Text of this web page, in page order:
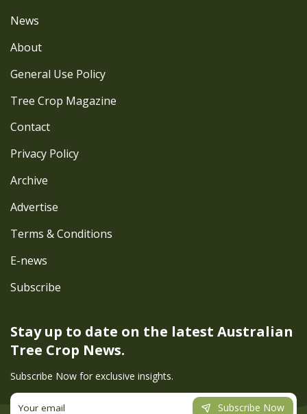
Stay up to date on the latest Australian
Tree Crop News.
Subscribe Now for exclusive insights.
Subscribe Now
News
About
General Use Policy
Tree Crop Magazine
Contact
Privacy Policy
Archive
Advertise
Terms & Conditions
E-news
Subscribe